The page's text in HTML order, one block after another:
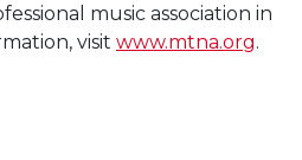
music association in
visit www.mtna.org.